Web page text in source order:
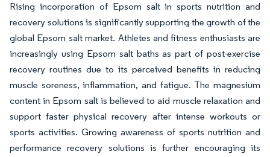
Rising incorporation of Epsom salt in sports nutrition and
recovery solutions is significantly supporting the growth of the
global Epsom salt market. Athletes and fitness enthusiasts are
increasingly using Epsom salt baths as part of post-exercise
recovery routines due to its perceived benefits in reducing
muscle soreness, inflammation, and fatigue. The magnesium
content in Epsom salt is believed to aid muscle relaxation and
support faster physical recovery after intense workouts or
sports activities. Growing awareness of sports nutrition and
performance recovery solutions is further encouraging its